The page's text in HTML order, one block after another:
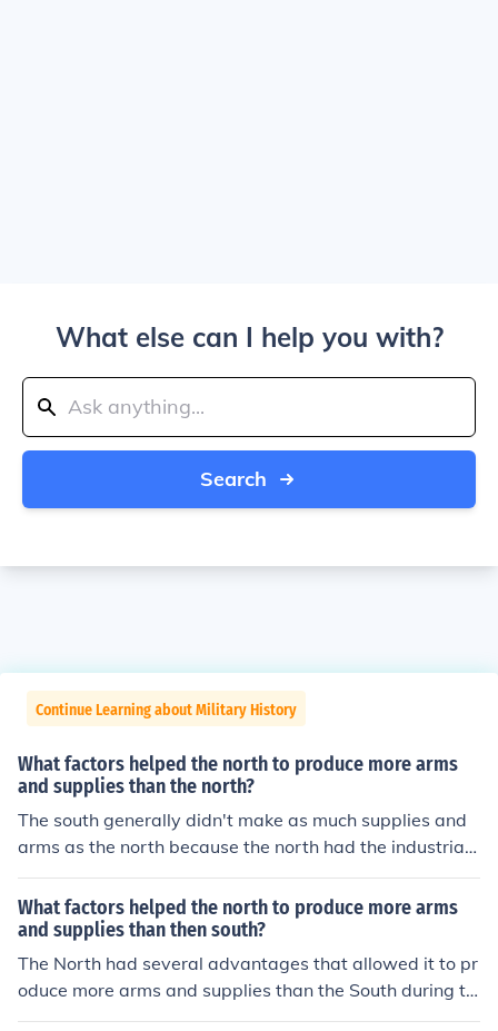
What else can I help you with?
Search
Continue Learning about Military History
What factors helped the north to produce more arms
and supplies than the north?
The south generally didn't make as much supplies and
arms as the north because the north had the industrial r
evolution which allowed things to be made faster and c
heaper instead of having to have each handmade by a
gunsmith. Also, the south around that time were busy g
rowing and selling cotton on large plantations.
What factors helped the north to produce more arms
and supplies than then south?
The North had several advantages that allowed it to pr
oduce more arms and supplies than the South during th
e Civil War. Its industrial base was significantly larger,